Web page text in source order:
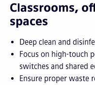
Classrooms,
spaces
Deep clean and
Focus on high-touch
switches and shared
Ensure proper waste